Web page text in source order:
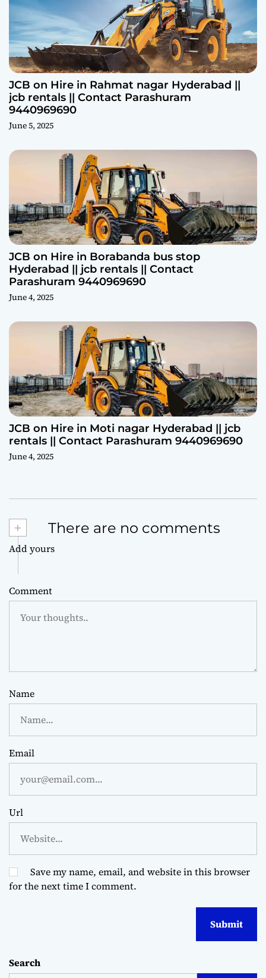
JCB on Hire in Rahmat nagar Hyderabad ||
jcb rentals || Contact Parashuram
9440969690
June 5, 2025
JCB on Hire in Borabanda bus stop
Hyderabad || jcb rentals || Contact
Parashuram 9440969690
June 4, 2025
JCB on Hire in Moti nagar Hyderabad || jcb
rentals || Contact Parashuram 9440969690
June 4, 2025
+ There are no comments
Add yours
Comment
Name
Email
Url
Save my name, email, and website in this browser
for the next time I comment.
Search